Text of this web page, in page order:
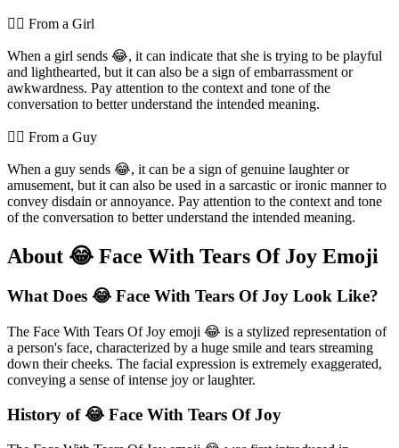
💁‍♀️ From a Girl
When a girl sends 😂, it can indicate that she is trying to be playful
and lighthearted, but it can also be a sign of embarrassment or
awkwardness. Pay attention to the context and tone of the
conversation to better understand the intended meaning.
💁‍♂️ From a Guy
When a guy sends 😂, it can be a sign of genuine laughter or
amusement, but it can also be used in a sarcastic or ironic manner to
convey disdain or annoyance. Pay attention to the context and tone
of the conversation to better understand the intended meaning.
About 😂 Face With Tears Of Joy Emoji
What Does 😂 Face With Tears Of Joy Look Like?
The Face With Tears Of Joy emoji 😂 is a stylized representation of
a person's face, characterized by a huge smile and tears streaming
down their cheeks. The facial expression is extremely exaggerated,
conveying a sense of intense joy or laughter.
History of 😂 Face With Tears Of Joy